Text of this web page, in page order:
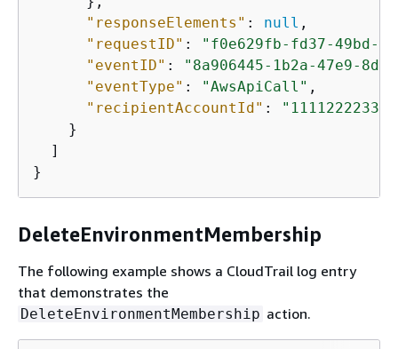
"responseElements" : null ,
"requestID" :
"f0e629fb-fd37-49bd-
"eventID" :
"8a906445-1b2a-47e9-
"eventType" : "AwsApiCall" ,
"recipientAccountId" :
    }
  ]
}
DeleteEnvironmentMembership
The following example shows a CloudTrail log entry
that demonstrates the
DeleteEnvironmentMembership action.